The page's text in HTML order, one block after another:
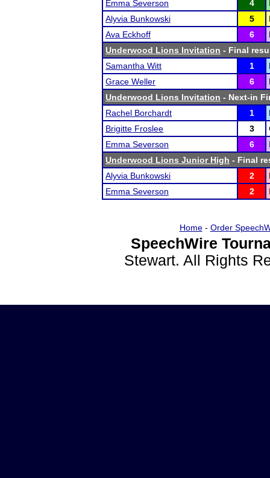
Emma Severson
4
Alyvia Bunkowski
5
Ava Eckhoff
6
Underwood Lions Invitation - Final
Samantha Witt
1
Grace Weller
6
Underwood Lions Invitation - Next-in
Rachel Borchardt
1
Brigitte Froslee
3
Emma Severson
6
Underwood Lions Junior High - Final
Alyvia Bunkowski
2
Emma Severson
2
Home- Order
SpeechWire
Stewart. All Rights